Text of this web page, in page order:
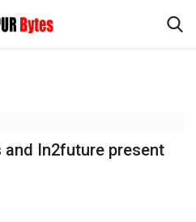
and In2future present